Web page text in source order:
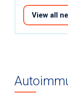
View all